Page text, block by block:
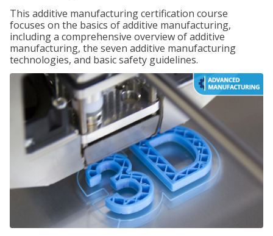
This additive manufacturing certification course
focuses on the basics of additive manufacturing,
including a comprehensive overview of additive
manufacturing, the seven additive manufacturing
technologies, and basic safety guidelines.